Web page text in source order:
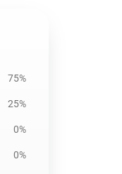
75%
25%
0%
0%